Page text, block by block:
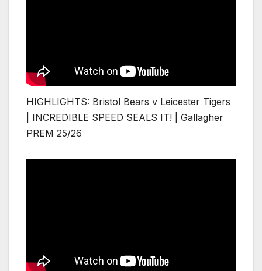
HIGHLIGHTS: Bristol Bears v Leicester Tigers
| INCREDIBLE SPEED SEALS IT! | Gallagher
PREM 25/26